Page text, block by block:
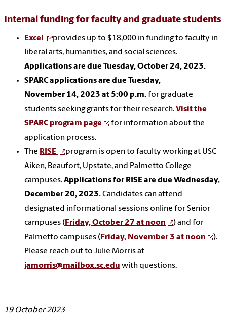
Internal funding for faculty and graduate students
Excel
provides up to $18,000 in funding to faculty in
liberal arts, humanities, and social sciences.
Applications are due Tuesday, October 24, 2023.
SPARC applications are due Tuesday,
November 14, 2023 at 5:00 p.m.for graduate
students seeking grants for their research.Visit the
SPARC program page
for information about the
application process.
The RISE
program is open to faculty working at USC
Aiken, Beaufort, Upstate, and Palmetto College
campuses.Applications for RISE are due Wednesday,
December 20, 2023.Candidates can attend
designated informational sessions online for Senior
campuses ( Friday, October 27 at noon
) and for
Palmetto campuses ( Friday, November 3 at noon
).
Please reach out to Julie Morris at
jamorris@mailbox.sc.edu with questions.
19 October 2023